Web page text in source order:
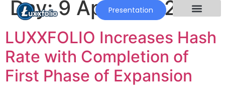
Presentation
Day:9 April 2022
LUXXFOLIO Increases Hash
Rate with Completion of
First Phase of Expansion